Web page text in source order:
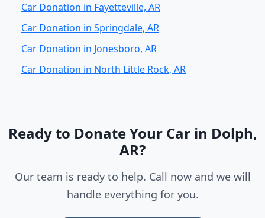
Car Donation in Fayetteville, AR
Car Donation in Springdale, AR
Car Donation in Jonesboro, AR
Car Donation in North Little Rock, AR
Ready to Donate Your Car in Dolph,
AR?
Our team is ready to help. Call now and we will
handle everything for you.